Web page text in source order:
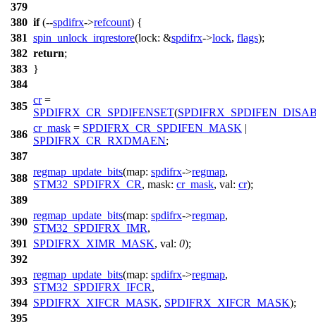
379
380 if(--spdifrx->refcount) {
381 spin_unlock_irqrestore(lock: &spdifrx->lock, flags);
382 return;
383 }
384
385
cr=
SPDIFRX_CR_SPDIFENSET(
386
cr_mask = SPDIFRX_CR_SPDIFEN_MASK |
SPDIFRX_CR_RXDMAEN;
387
388
regmap_update_bits(map: spdifrx->regmap,
STM32_SPDIFRX_CR, mask: cr_mask, val: cr);
389
390
regmap_update_bits(map: spdifrx->regmap,
STM32_SPDIFRX_IMR,
391
SPDIFRX_XIMR_MASK, val: 0);
392
393
regmap_update_bits(map: spdifrx->regmap,
STM32_SPDIFRX_IFCR,
394 SPDIFRX_XIFCR_MASK, SPDIFRX_XIFCR_MASK);
395